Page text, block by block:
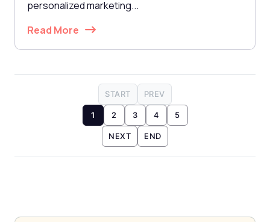
personalized marketing...
Read More
START PREV
1 2 3 4 5
NEXT END